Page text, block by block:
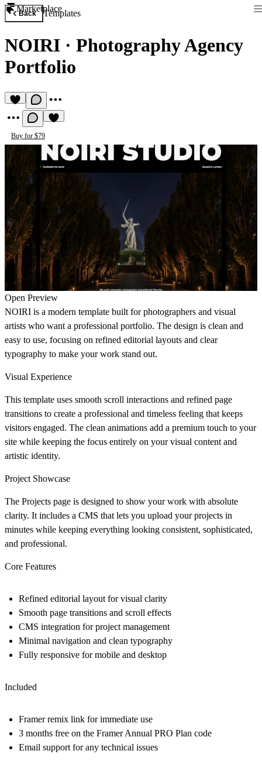
Marketplace
Back Templates
NOIRI · Photography Agency
Portfolio
Buy for $79
Open Preview
NOIRI is a modern template built for photographers and visual
artists who want a professional portfolio. The design is clean and
easy to use, focusing on refined editorial layouts and clear
typography to make your work stand out.
Visual Experience
This template uses smooth scroll interactions and refined page
transitions to create a professional and timeless feeling that keeps
visitors engaged. The clean animations add a premium touch to your
site while keeping the focus entirely on your visual content and
artistic identity.
Project Showcase
The Projects page is designed to show your work with absolute
clarity. It includes a CMS that lets you upload your projects in
minutes while keeping everything looking consistent, sophisticated,
and professional.
Core Features
Refined editorial layout for visual clarity
Smooth page transitions and scroll effects
CMS integration for project management
Minimal navigation and clean typography
Fully responsive for mobile and desktop
Included
Framer remix link for immediate use
3 months free on the Framer Annual PRO Plan code
Email support for any technical issues